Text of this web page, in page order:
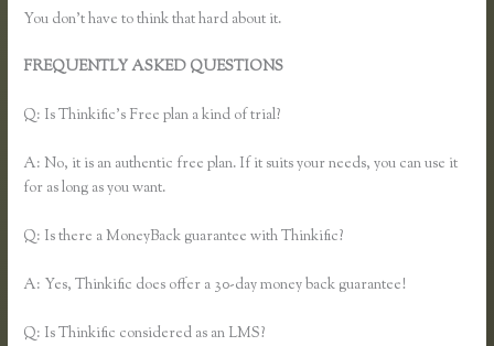
You don’t have to think that hard about it.
FREQUENTLY ASKED QUESTIONS
Q: Is Thinkific’s Free plan a kind of trial?
A: No, it is an authentic free plan. If it suits your needs, you can use it
for as long as you want.
Q: Is there a MoneyBack guarantee with Thinkific?
A: Yes, Thinkific does offer a 30-day money back guarantee!
Q: Is Thinkific considered as an LMS?